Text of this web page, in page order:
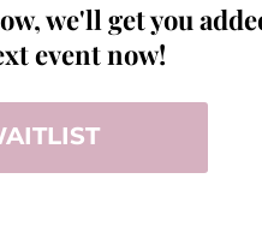
we'll get you
event now!